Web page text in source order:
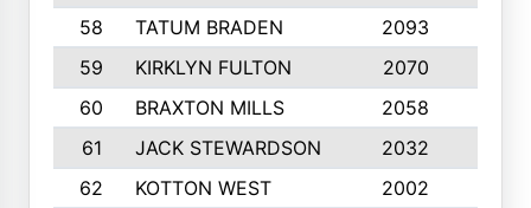
58
TATUM BRADEN 2093
59
KIRKLYN FULTON 2070
60
BRAXTON MILLS 2058
61
JACK STEWARDSON 2032
62
KOTTON WEST 2002